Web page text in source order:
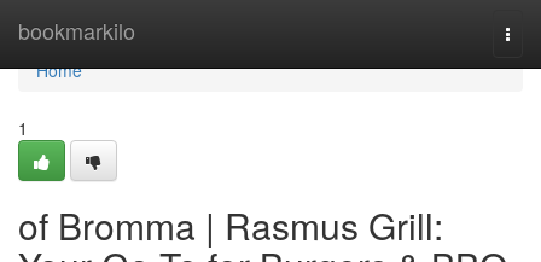
bookmarkilo
Home
Home
1
of Bromma | Rasmus Grill: